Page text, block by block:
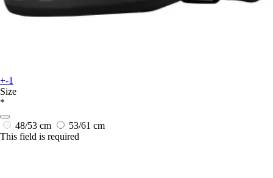
+-1
Size
*
48/53 cm
53/61 cm
This field is required